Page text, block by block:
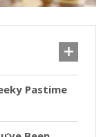
Pastime